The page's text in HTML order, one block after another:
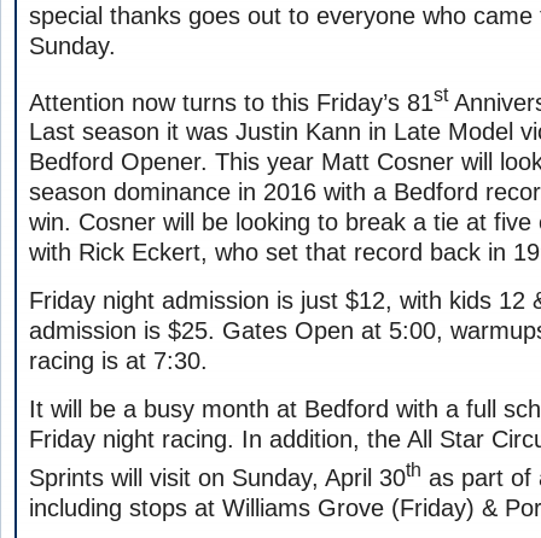
special thanks goes out to everyone who
Sunday.
Attention now turns to this Friday’s 81 st
Last season it was Justin Kann in Late Model
Bedford Opener. This year Matt Cosner will
season dominance in 2016 with a Bedford
win. Cosner will be looking to break a tie at five
with Rick Eckert, who set that record back in
Friday night admission is just $12, with kids 12
admission is $25. Gates Open at 5:00,
racing is at 7:30.
It will be a busy month at Bedford with a full
Friday night racing. In addition, the All Star
Sprints will visit on Sunday, April 30th as part of
including stops at Williams Grove (Friday) &